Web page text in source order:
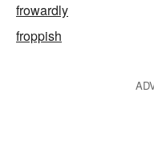
frowardly
froppish